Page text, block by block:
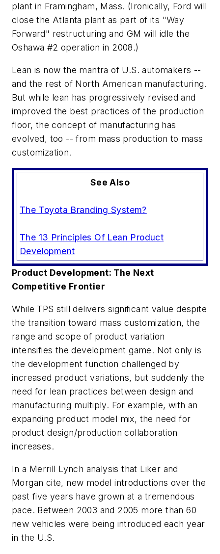
plant in Framingham, Mass. (Ironically, Ford will
close the Atlanta plant as part of its "Way
Forward" restructuring and GM will idle the
Oshawa #2 operation in 2008.)
Lean is now the mantra of U.S. automakers --
and the rest of North American manufacturing.
But while lean has progressively revised and
improved the best practices of the production
floor, the concept of manufacturing has
evolved, too -- from mass production to mass
customization.
See Also
The Toyota Branding System?
The 13 Principles Of Lean Product
Development
Product Development: The Next
Competitive Frontier
While TPS still delivers significant value despite
the transition toward mass customization, the
range and scope of product variation
intensifies the development game. Not only is
the development function challenged by
increased product variations, but suddenly the
need for lean practices between design and
manufacturing multiply. For example, with an
expanding product model mix, the need for
product design/production collaboration
increases.
In a Merrill Lynch analysis that Liker and
Morgan cite, new model introductions over the
past five years have grown at a tremendous
pace. Between 2003 and 2005 more than 60
new vehicles were being introduced each year
in the U.S.